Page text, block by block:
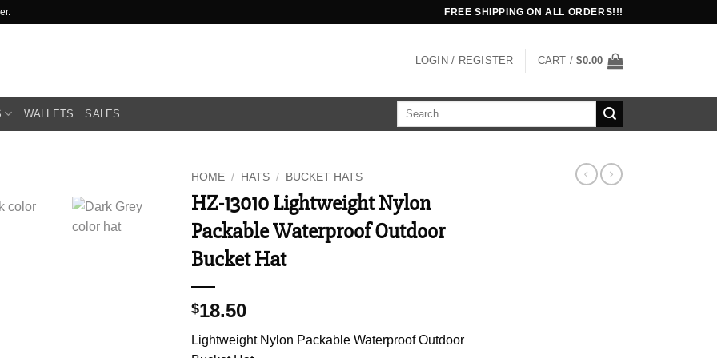
FREE SHIPPING ON ALL ORDERS!!!
LOGIN / REGISTER CART /$0.00
WALLETS SALES
Search
HOME / HATS / BUCKET HATS
HZ-13010 Lightweight Nylon
Packable Waterproof Outdoor
Bucket Hat
$18.50
Lightweight Nylon Packable Waterproof Outdoor